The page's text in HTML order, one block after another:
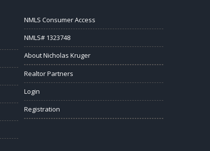
NMLS Consumer Access
NMLS# 1323748
About Nicholas Kruger
Realtor Partners
Login
Registration